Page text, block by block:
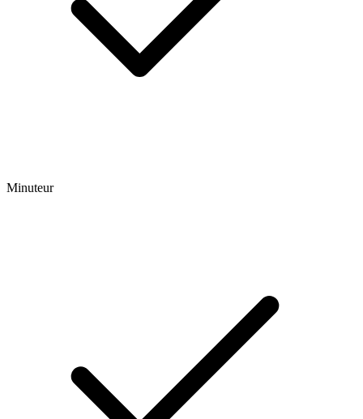
Minuteur